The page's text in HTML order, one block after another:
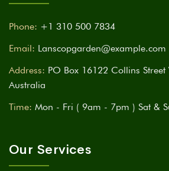
Phone: +1 310 500 7834
Email: Lanscopgarden@example.com
Address: PO Box 16122 Collins
Australia
Time: Mon - Fri ( 9am - 7pm ) Sat &
Our Services